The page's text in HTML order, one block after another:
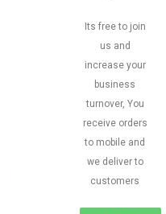
Its free to join
us and
increase your
business
turnover, You
receive orders
to mobile and
we deliver to
customers